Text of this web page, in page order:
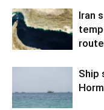
Iran
route
Ship